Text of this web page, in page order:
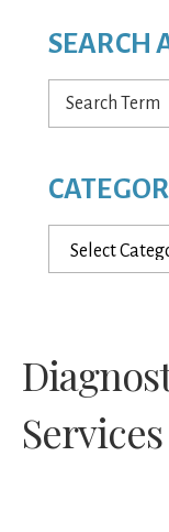
SEARCH
Search
Term
Categories
Services